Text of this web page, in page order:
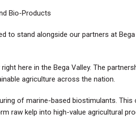
Bio-Products
to stand alongside our partners at
here in the Bega Valley. The
agriculture across the nation.
of marine-based biostimulants.
kelp into high-value agricultural